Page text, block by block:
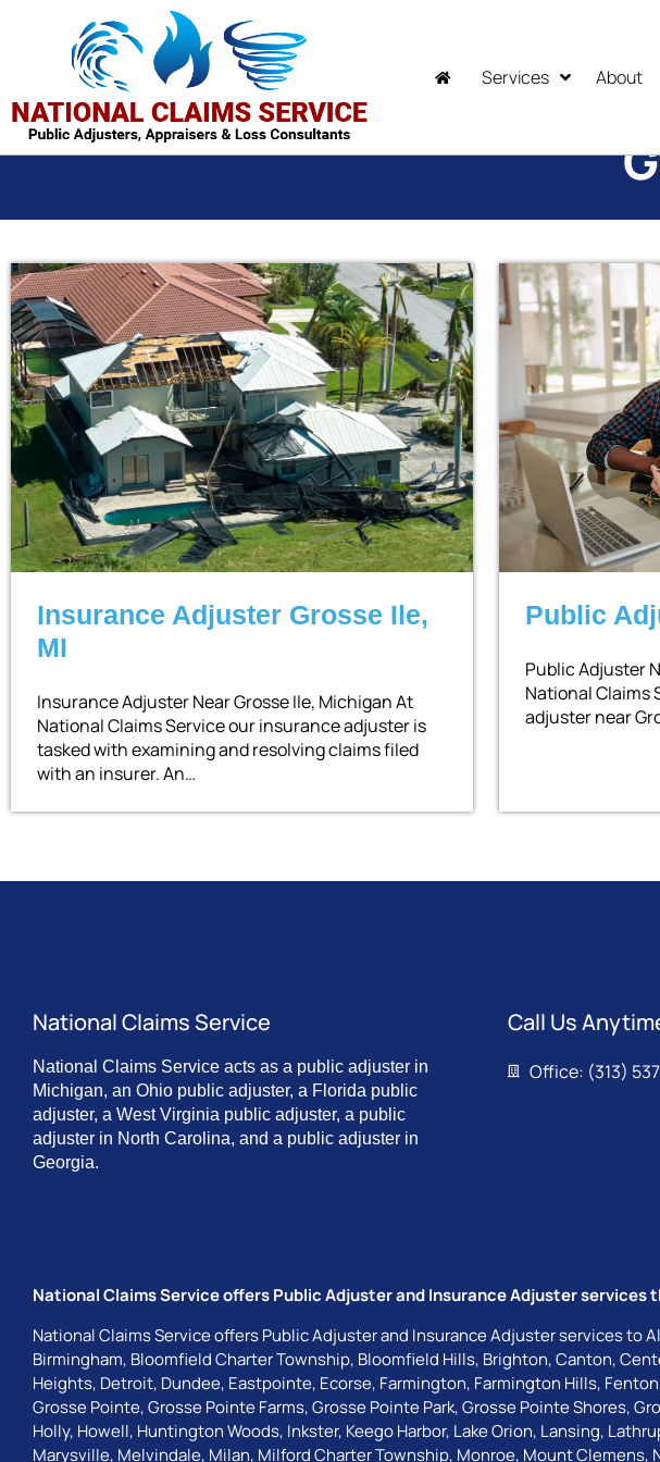
Services About
Insurance Adjuster Grosse Ile,
MI
Insurance Adjuster Near Grosse Ile, Michigan At
National Claims Service our insurance adjuster is
tasked with examining and resolving claims filed
with an insurer. An…
Public
Public Adjuster
National Claims
adjuster near
National Claims Service
National Claims Service acts as a public adjuster in
Michigan, an Ohio public adjuster, a Florida public
adjuster, a West Virginia public adjuster, a public
adjuster in North Carolina, and a public adjuster in
Georgia.
Call Us
Office: (313)
National Claims Service offers Public Adjuster and Insurance Adjuster services
National Claims Service offers Public Adjuster and Insurance Adjuster services to
Birmingham, Bloomfield Charter Township, Bloomfield Hills, Brighton,Canton,
Heights, Detroit, Dundee, Eastpointe, Ecorse, Farmington, Farmington Hills, Fenton
Grosse Pointe,Grosse Pointe Farms,Grosse Pointe Park,Grosse Pointe Shores,
Holly, Howell, Huntington Woods, Inkster, Keego Harbor, Lake Orion, Lansing,
Marysville, Melvindale, Milan, Milford Charter Township, Monroe, Mount Clemens,